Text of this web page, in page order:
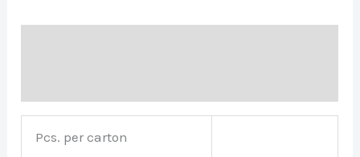
Pcs. per carton